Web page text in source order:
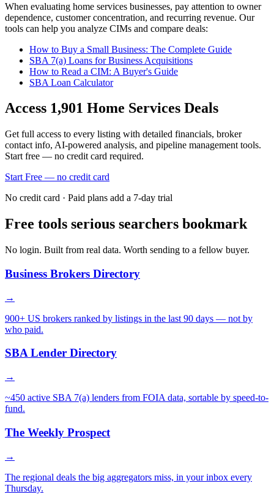
When evaluating home services businesses, pay attention to owner
dependence, customer concentration, and recurring revenue. Our
tools can help you analyze CIMs and compare deals:
How to Buy a Small Business: The Complete Guide
SBA 7(a) Loans for Business Acquisitions
How to Read a CIM: A Buyer's Guide
SBA Loan Calculator
Access 1,901 Home Services Deals
Get full access to every listing with detailed financials, broker
contact info, AI-powered analysis, and pipeline management tools.
Start free — no credit card required.
Start Free — no credit card
No credit card · Paid plans add a 7-day trial
Free tools serious searchers bookmark
No login. Built from real data. Worth sending to a fellow buyer.
Business Brokers Directory
→
900+ US brokers ranked by listings in the last 90 days — not by
who paid.
SBA Lender Directory
→
~450 active SBA 7(a) lenders from FOIA data, sortable by speed-to-
fund.
The Weekly Prospect
→
The regional deals the big aggregators miss, in your inbox every
Thursday.